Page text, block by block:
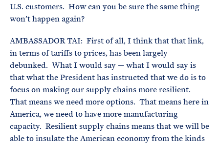
U.S. customers. How can you be sure the same thing
won’t happen again?
AMBASSADOR TAI: First of all, I think that that link,
in terms of tariffs to prices, has been largely
debunked. What I would say — what I would say is
that what the President has instructed that we do is to
focus on making our supply chains more resilient.
That means we need more options. That means here in
America, we need to have more manufacturing
capacity. Resilient supply chains means that we will be
able to insulate the American economy from the kinds